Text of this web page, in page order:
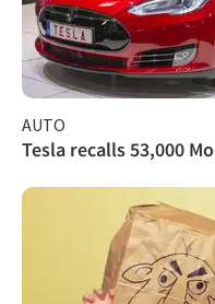
AUTO
Tesla recalls 53,000